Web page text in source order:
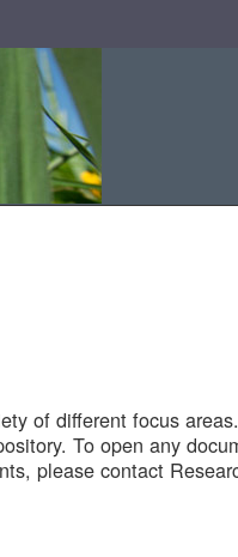
of different focus
To open any
please contact